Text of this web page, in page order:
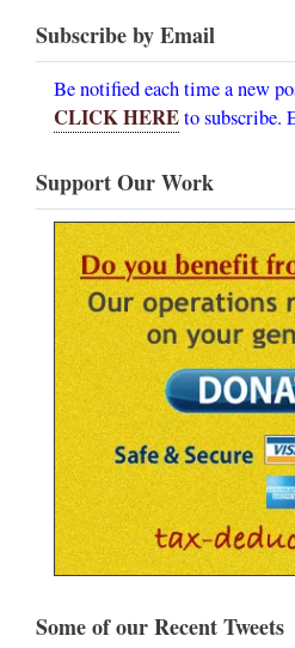
Subscribe by Email
Be notified each time a new
CLICK HEREto subscribe.
Support Our Work
Some of our Recent Tweets